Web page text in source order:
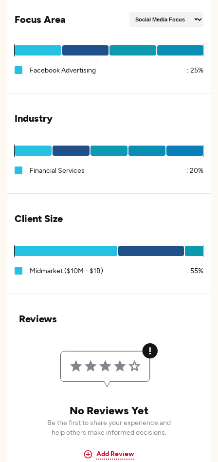
Focus Area
Facebook Advertising : 25%
Industry
Financial Services : 20%
Client Size
Midmarket ($10M - $1B) : 55%
Reviews
No Reviews Yet
Be the first to share your experience and
help others make informed decisions.
Add Review